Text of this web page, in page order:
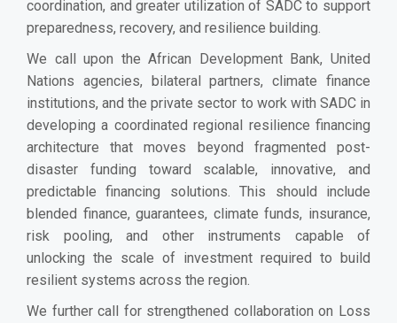
coordination, and greater utilization of SADC to support
preparedness, recovery, and resilience building.
We call upon the African Development Bank, United
Nations agencies, bilateral partners, climate finance
institutions, and the private sector to work with SADC in
developing a coordinated regional resilience financing
architecture that moves beyond fragmented post-
disaster funding toward scalable, innovative, and
predictable financing solutions. This should include
blended finance, guarantees, climate funds, insurance,
risk pooling, and other instruments capable of
unlocking the scale of investment required to build
resilient systems across the region.
We further call for strengthened collaboration on Loss